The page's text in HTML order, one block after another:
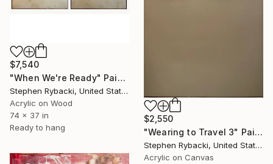
$7,540
"When We're Ready" Painting
Stephen Rybacki, United States
Acrylic on Wood
74 x 37 in
Ready to hang
$2,550
"Wearing to Travel 3" Painting
Stephen Rybacki, United States
Acrylic on Canvas